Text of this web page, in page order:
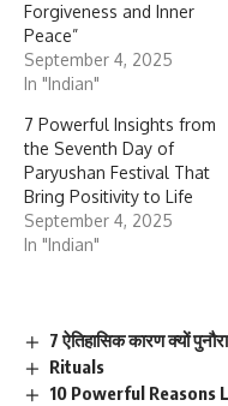
Forgiveness and Inner
Peace”
September 4, 2025
In "Indian"
7 Powerful Insights from
the Seventh Day of
Paryushan Festival That
Bring Positivity to Life
September 4, 2025
In "Indian"
7 ऐतिहासिक कारण क्यों
Rituals
10 Powerful Reasons